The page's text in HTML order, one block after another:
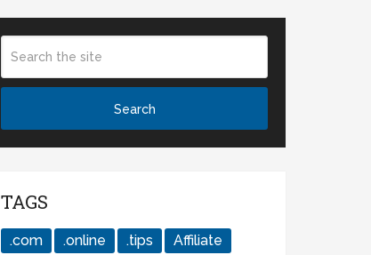
TAGS
.com .online .tips
Affiliate